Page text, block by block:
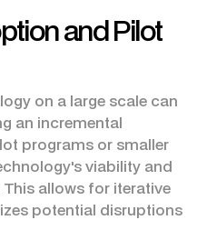
and Pilot
on a large scale can
an incremental
programs or smaller
viability and
allows for iterative
potential disruptions